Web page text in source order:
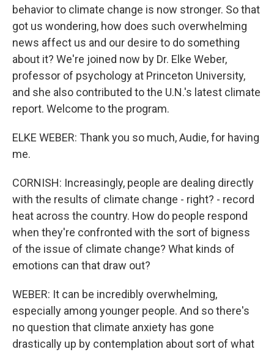
behavior to climate change is now stronger. So that
got us wondering, how does such overwhelming
news affect us and our desire to do something
about it? We're joined now by Dr. Elke Weber,
professor of psychology at Princeton University,
and she also contributed to the U.N.'s latest climate
report. Welcome to the program.
ELKE WEBER: Thank you so much, Audie, for having
me.
CORNISH: Increasingly, people are dealing directly
with the results of climate change - right? - record
heat across the country. How do people respond
when they're confronted with the sort of bigness
of the issue of climate change? What kinds of
emotions can that draw out?
WEBER: It can be incredibly overwhelming,
especially among younger people. And so there's
no question that climate anxiety has gone
drastically up by contemplation about sort of what